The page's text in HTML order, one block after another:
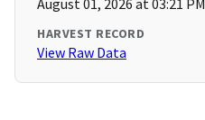
August 01, 2026 at 03:21 PM
HARVEST RECORD
View Raw Data